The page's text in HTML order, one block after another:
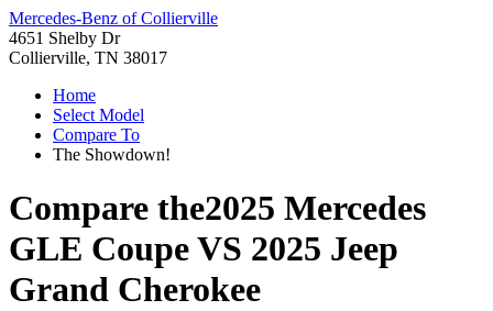
Mercedes-Benz of Collierville
4651 Shelby Dr
Collierville, TN 38017
Home
Select Model
Compare To
The Showdown!
Compare the2025 Mercedes
GLE CoupeVS 2025 Jeep
Grand Cherokee